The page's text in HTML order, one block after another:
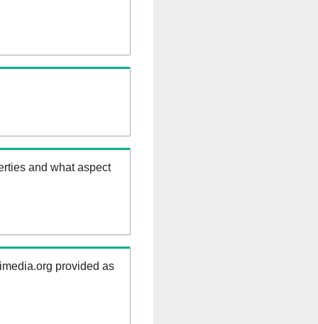
and what aspect
provided as